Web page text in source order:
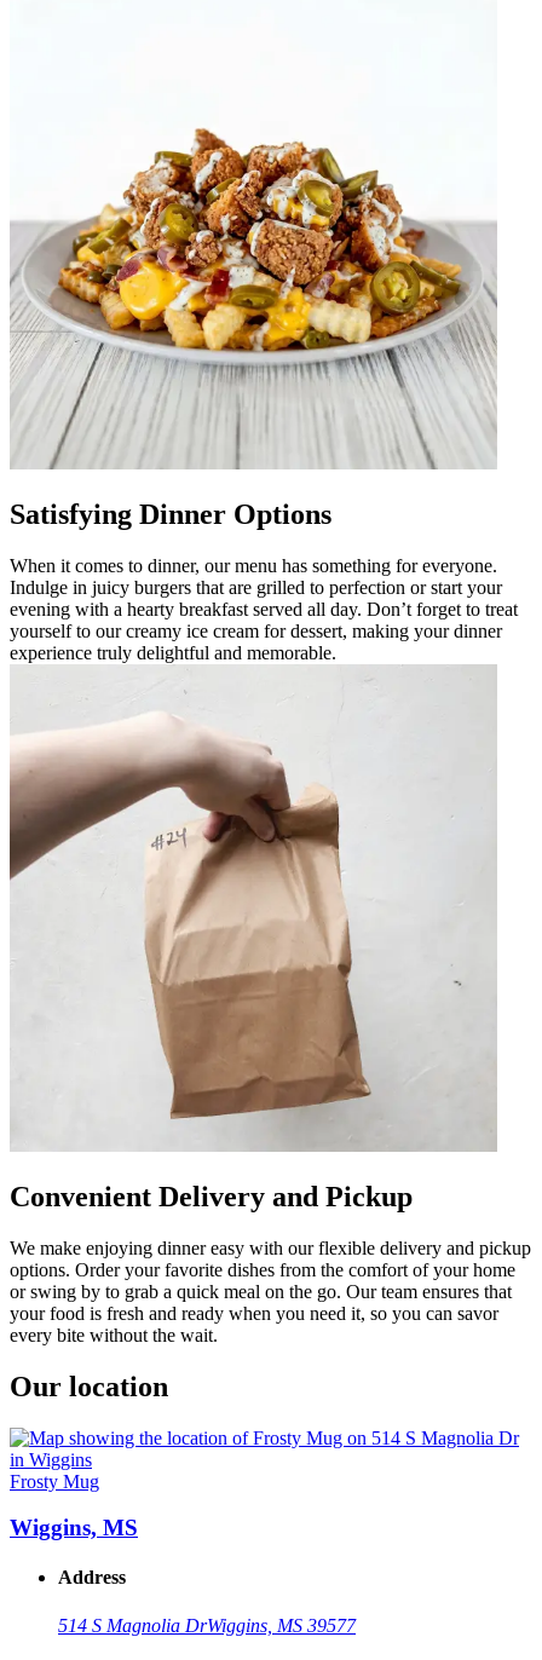
Satisfying Dinner Options
When it comes to dinner, our menu has something for everyone.
Indulge in juicy burgers that are grilled to perfection or start your
evening with a hearty breakfast served all day. Don’t forget to treat
yourself to our creamy ice cream for dessert, making your dinner
experience truly delightful and memorable.
Convenient Delivery and Pickup
We make enjoying dinner easy with our flexible delivery and pickup
options. Order your favorite dishes from the comfort of your home
or swing by to grab a quick meal on the go. Our team ensures that
your food is fresh and ready when you need it, so you can savor
every bite without the wait.
Our location
Frosty Mug
Wiggins, MS
Address
514 S Magnolia DrWiggins, MS 39577